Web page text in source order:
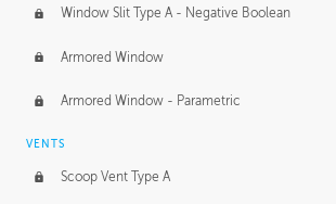
Window Slit Type A - Negative Boolean
Armored Window
Armored Window - Parametric
VENTS
Scoop Vent Type A